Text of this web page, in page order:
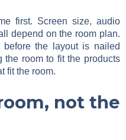
first. Screen size, audio
depend on the room plan.
the layout is nailed
the room to fit the products
fit the room.
not the